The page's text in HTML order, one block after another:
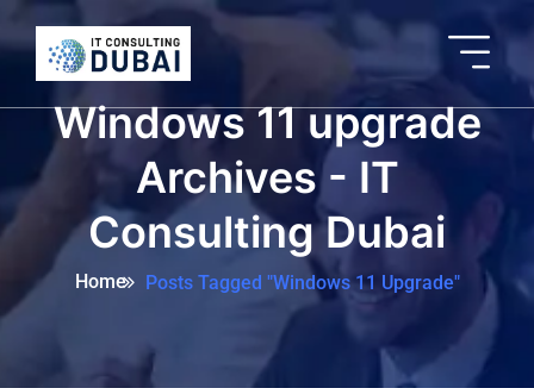
Windows 11 upgrade
Archives - IT
Consulting Dubai
Home Posts Tagged "Windows 11 Upgrade"